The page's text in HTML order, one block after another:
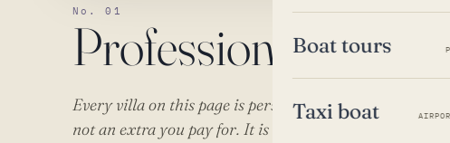
Boat tours
Taxi boat
No. 01
Professional villa
Every villa on this page is personally managed by our
not an extra you pay for. It is the reason these houses